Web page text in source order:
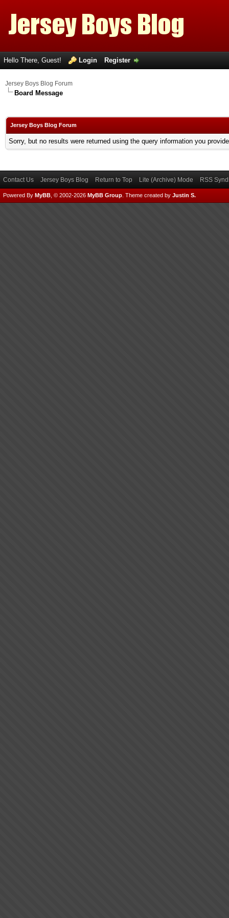
Hello There, Guest! Login Register
Jersey Boys Blog Forum
Board Message
Jersey Boys Blog Forum
Sorry, but no results were returned using the query information you
Contact Us Jersey Boys Blog Return to Top Lite (Archive) Mode RSS
Powered By MyBB , © 2002-2026 MyBB Group Theme created by Justin S.